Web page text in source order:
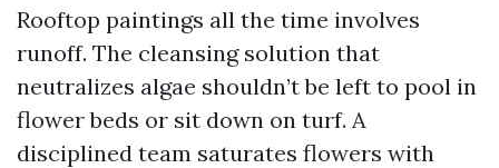
Rooftop paintings all the time involves
runoff. The cleansing solution that
neutralizes algae shouldn’t be left to pool in
flower beds or sit down on turf. A
disciplined team saturates flowers with